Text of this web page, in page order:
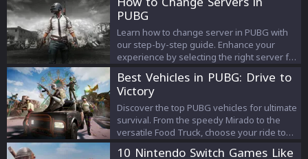
PUBG
Learn how to change server in PUBG with
our step-by-step guide. Enhance your
experience by selecting the right server for
Best Vehicles in PUBG: Drive to
Victory
Discover the top PUBG vehicles for ultimate
survival. From the speedy Mirado to the
versatile Food Truck, choose your ride to
10 Nintendo Switch Games Like